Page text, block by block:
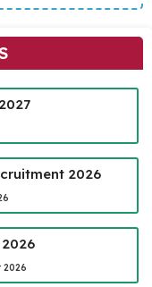
2026
2026